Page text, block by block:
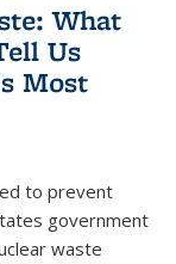
What
Us
Most
to prevent
government
waste